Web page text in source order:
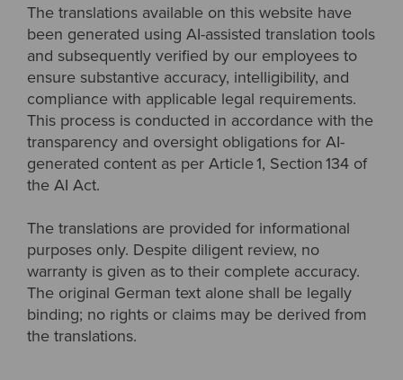
The translations available on this website have
been generated using AI-assisted translation tools
and subsequently verified by our employees to
ensure substantive accuracy, intelligibility, and
compliance with applicable legal requirements.
This process is conducted in accordance with the
transparency and oversight obligations for AI-
generated content as per Article 1, Section 134 of
the AI Act.
The translations are provided for informational
purposes only. Despite diligent review, no
warranty is given as to their complete accuracy.
The original German text alone shall be legally
binding; no rights or claims may be derived from
the translations.